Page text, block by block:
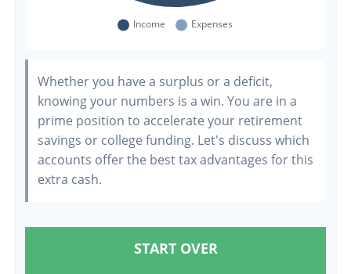
Whether you have a surplus or a deficit,
knowing your numbers is a win. You are in a
prime position to accelerate your retirement
savings or college funding. Let's discuss which
accounts offer the best tax advantages for this
extra cash.
START OVER